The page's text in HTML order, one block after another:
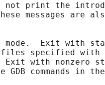
not print the
messages are
mode.  Exit with
specified with
Exit with nonzero
GDB commands in